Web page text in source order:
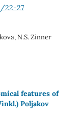
22-27
N.S. Zinner
features of
Poljakov